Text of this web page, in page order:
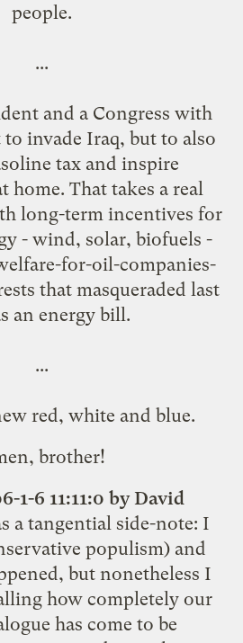
people.
...
and a Congress with
invade Iraq, but to also
tax and inspire
home. That takes a real
long-term incentives for
- wind, solar, biofuels -
for-oil-companies-
that masqueraded last
an energy bill.
...
red, white and blue.
brother!
1-6 11:11:0 by David
a tangential side-note: I
populism) and
but nonetheless I
how completely our
has come to be